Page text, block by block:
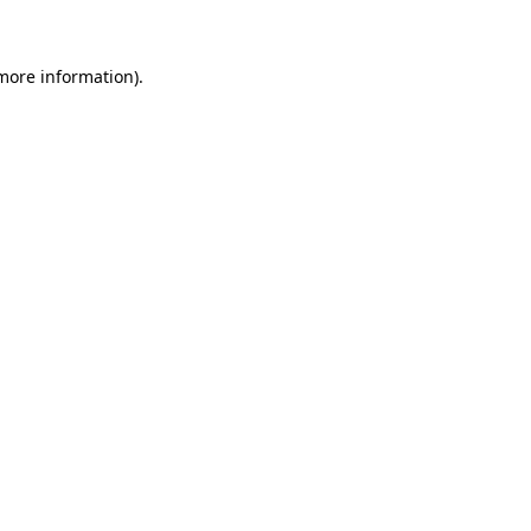
information).